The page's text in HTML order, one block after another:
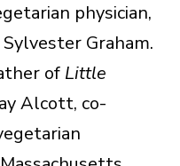
physician,
Graham.
of Little
Alcott, co-